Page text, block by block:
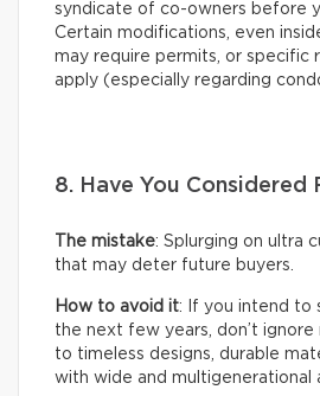
syndicate of co-owners before
Certain modifications, even
may require permits, or specific
apply (especially regarding
8. Have You Considered
The mistake: Splurging on ultra
that may deter future buyers.
How to avoid it: If you intend to
the next few years, don’t ignore
to timeless designs, durable
with wide and multigenerational